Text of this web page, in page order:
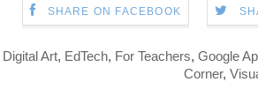
SHARE ON FACEBOOK
Digital Art, EdTech, For Teachers, Google
Corner,